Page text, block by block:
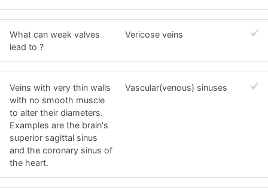
What can weak valves
lead to ?
Vericose veins
Veins with very thin walls
with no smooth muscle
to alter their diameters.
Examples are the brain's
superior sagittal sinus
and the coronary sinus of
the heart.
Vascular(venous) sinuses